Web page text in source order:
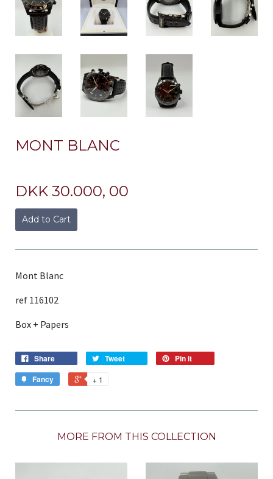
MONT BLANC
DKK 30.000, 00
Add to Cart
Mont Blanc
ref 116102
Box + Papers
Share Tweet
Pin it
Fancy
+ 1
MORE FROM THIS COLLECTION